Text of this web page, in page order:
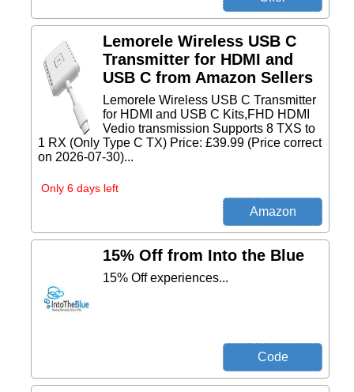
Lemorele Wireless USB C
Transmitter for HDMI and
USB C from Amazon Sellers
Lemorele Wireless USB C Transmitter
for HDMI and USB C Kits,FHD HDMI
Vedio transmission Supports 8 TXS to
1 RX (Only Type C TX) Price: £39.99 (Price correct
on 2026-07-30)...
Only 6 days left
15% Off from Into the Blue
15% Off experiences...